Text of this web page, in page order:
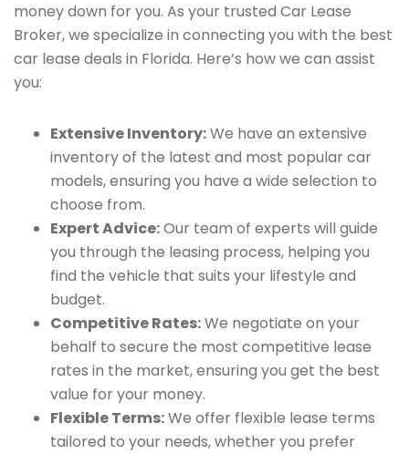
money down for you. As your trusted Car Lease
Broker, we specialize in connecting you with the best
car lease deals in Florida. Here’s how we can assist
you:
Extensive Inventory:We have an extensive
inventory of the latest and most popular car
models, ensuring you have a wide selection to
choose from.
Expert Advice:Our team of experts will guide
you through the leasing process, helping you
find the vehicle that suits your lifestyle and
budget.
Competitive Rates:We negotiate on your
behalf to secure the most competitive lease
rates in the market, ensuring you get the best
value for your money.
Flexible Terms:We offer flexible lease terms
tailored to your needs, whether you prefer